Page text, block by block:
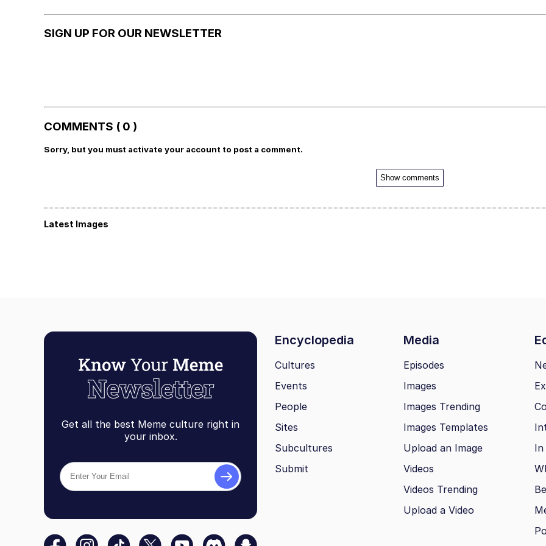
SIGN UP FOR OUR NEWSLETTER
COMMENTS ( 0 )
Sorry, but you must activate your account to post a comment.
Show comments
Latest Images
Get all the best Meme culture right in
your inbox.
Encyclopedia Media
Cultures
Events
People
Sites
Subcultures
Submit
Episodes
Images
Images Trending
Images Templates
Upload an Image
Videos
Videos Trending
Upload a Video
In